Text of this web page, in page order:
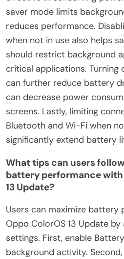
saver mode limits
reduces performance.
when not in use also helps
should restrict background
critical applications. Turning
can further reduce battery
can decrease power
screens. Lastly, limiting
Bluetooth and Wi-Fi when
significantly extend battery
What tips can users
battery performance with
13 Update?
Users can maximize
Oppo ColorOS 13 Update
settings. First, enable
background activity.